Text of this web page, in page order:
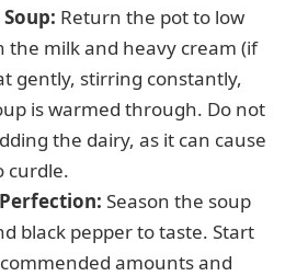
Return the pot to low
the milk and heavy cream (if
gently, stirring constantly,
is warmed through. Do not
the dairy, as it can cause
curdle.
Season the soup
black pepper to taste. Start
amounts and